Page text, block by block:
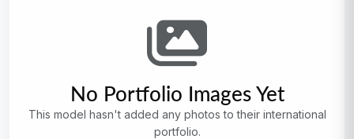
No Portfolio Images Yet
This model hasn't added any photos to their international
portfolio.